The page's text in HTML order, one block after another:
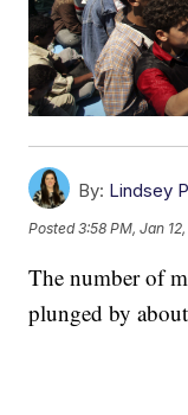
By: Lindsey
Posted3:58 PM, Jan
The number of
plunged by